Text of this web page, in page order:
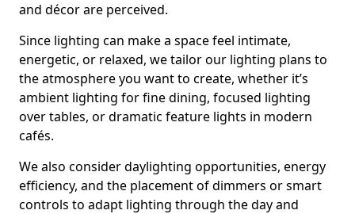
and décor are perceived.
Since lighting can make a space feel intimate,
energetic, or relaxed, we tailor our lighting plans to
the atmosphere you want to create, whether it’s
ambient lighting for fine dining, focused lighting
over tables, or dramatic feature lights in modern
cafés.
We also consider daylighting opportunities, energy
efficiency, and the placement of dimmers or smart
controls to adapt lighting through the day and